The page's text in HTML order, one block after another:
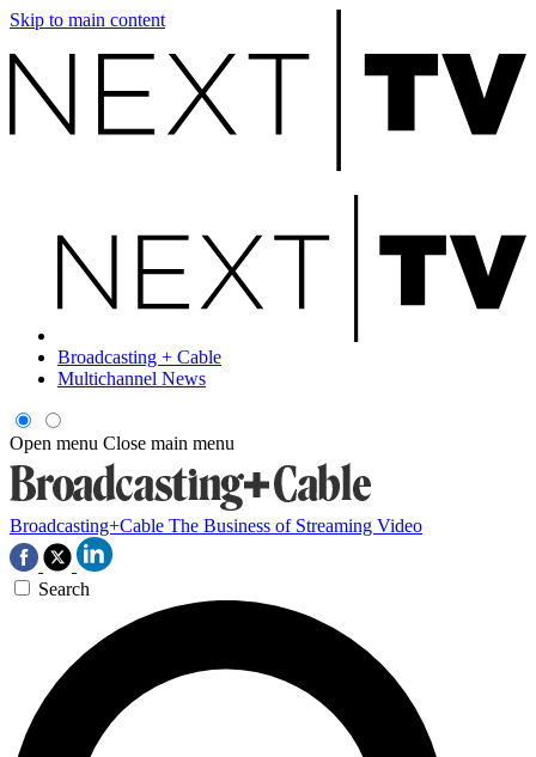
Skip to main content
Broadcasting + Cable
Multichannel News
Open menu Close main menu
Broadcasting+Cable The Business of Streaming Video
Search